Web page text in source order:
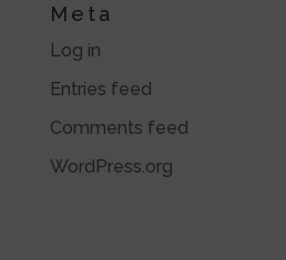
Meta
Log in
Entries feed
Comments feed
WordPress.org